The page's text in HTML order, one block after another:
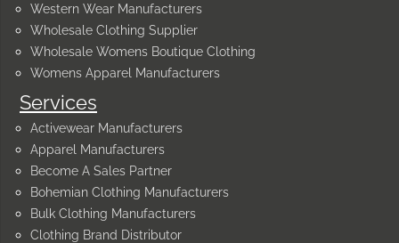
Services
Activewear Manufacturers
Apparel Manufacturers
Become A Sales Partner
Bohemian Clothing Manufacturers
Bulk Clothing Manufacturers
Clothing Brand Distributor
Western Wear Manufacturers
Wholesale Clothing Supplier
Wholesale Womens Boutique Clothing
Womens Apparel Manufacturers